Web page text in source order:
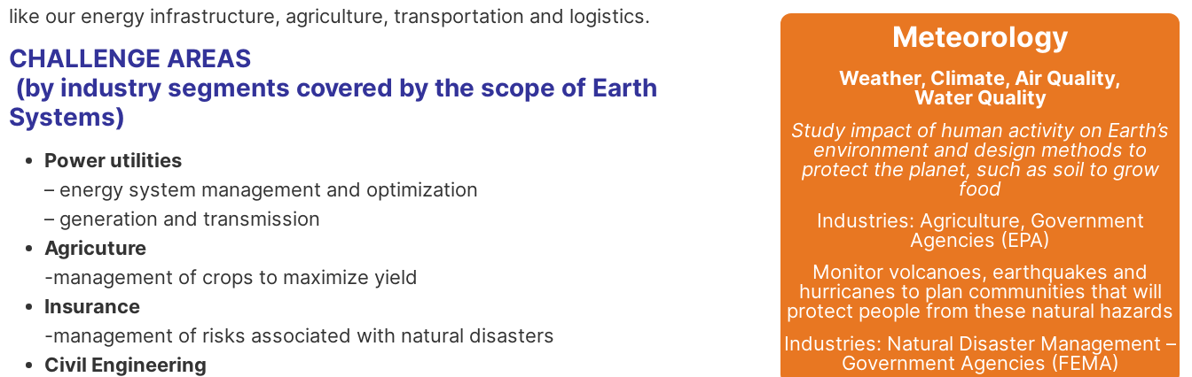
like our energy infrastructure, agriculture, transportation and logistics.
CHALLENGE AREAS
(by industry segments covered by the scope of Earth
Systems)
Power utilities
– energy system management and optimization
– generation and transmission
Agricuture
-management of crops to maximize yield
Insurance
-management of risks associated with natural disasters
Civil Engineering
Meteorology
Weather, Climate, Air Quality,
Water Quality
Study impact of human activity on Earth’s
environment and design methods to
protect the planet, such as soil to grow
food
Industries: Agriculture, Government
Agencies (EPA)
Monitor volcanoes, earthquakes and
hurricanes to plan communities that will
protect people from these natural hazards
Industries: Natural Disaster Management –
Government Agencies (FEMA)